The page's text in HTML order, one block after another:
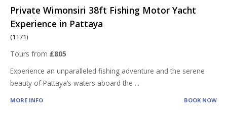
Private Wimonsiri 38ft Fishing Motor Yacht
Experience in Pattaya
(1171)
Tours from £805
Experience an unparalleled fishing adventure and the serene
beauty of Pattaya’s waters aboard the ...
MORE INFO BOOK NOW